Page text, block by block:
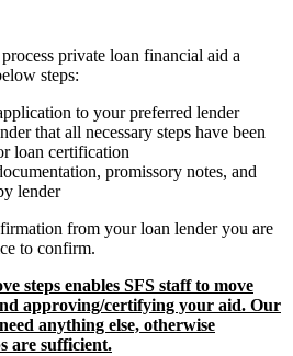
private loan financial aid a
steps:
to your preferred lender
that all necessary steps have been
loan certification
promissory notes, and
lender
from your loan lender you are
to confirm.
steps enables SFS staff to move
approving/certifying your aid. Our
anything else, otherwise
are sufficient.